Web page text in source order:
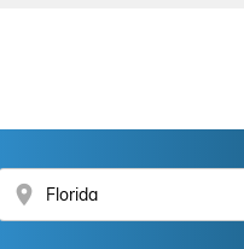
location_on